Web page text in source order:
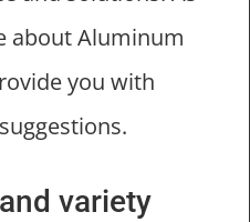
about Aluminum
you with
variety